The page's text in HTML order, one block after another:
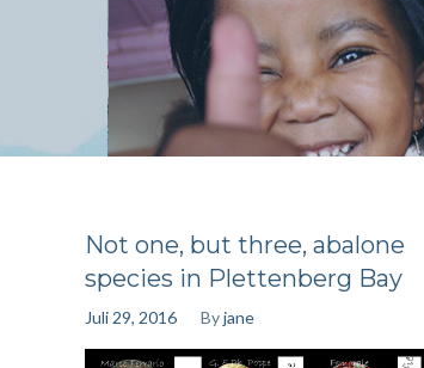
Not one, but three, abalone
species in Plettenberg Bay
Juli 29, 2016 Byjane